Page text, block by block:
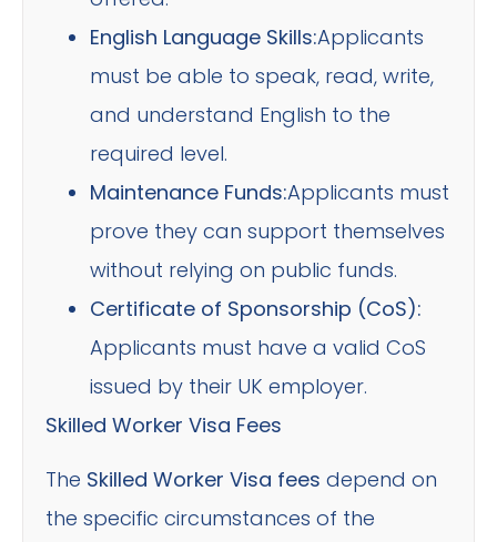
English Language Skills:Applicants
must be able to speak, read, write,
and understand English to the
required level.
Maintenance Funds:Applicants must
prove they can support themselves
without relying on public funds.
Certificate of Sponsorship (CoS):
Applicants must have a valid CoS
issued by their UK employer.
Skilled Worker Visa Fees
The Skilled Worker Visa fees depend on
the specific circumstances of the